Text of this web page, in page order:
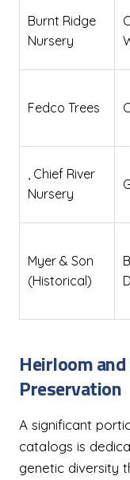
Burnt Ridge
Nursery
Fedco Trees
, Chief River
Nursery
Myer & Son
(Historical)
Heirloom and
Preservation
A significant
catalogs is
genetic diversity